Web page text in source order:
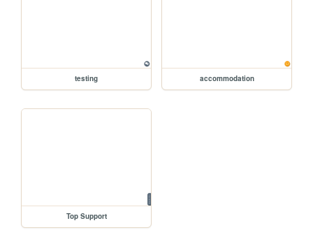
testing accommodation
Top Support